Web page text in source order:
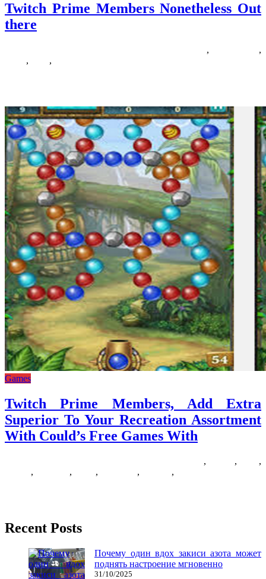
Twitch Prime Members Nonetheless Out
there
,
,
, ,
Games
Twitch Prime Members, Add Extra
Superior To Your Recreation Assortment
With Could’s Free Games With
, ,
,
, , , , ,
Recent Posts
Почему один вдох закиси азота может
поднять настроение мгновенно
31/10/2025